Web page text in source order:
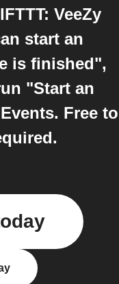
VeeZy
start an
is finished",
"Start an
Free to